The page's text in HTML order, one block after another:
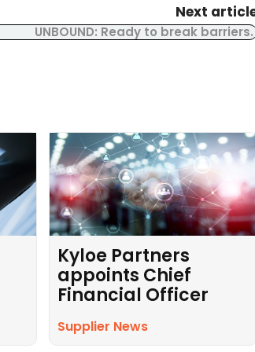
Next
UNBOUND: Ready to break
Kyloe Partners
appoints Chief
Financial Officer
Supplier News